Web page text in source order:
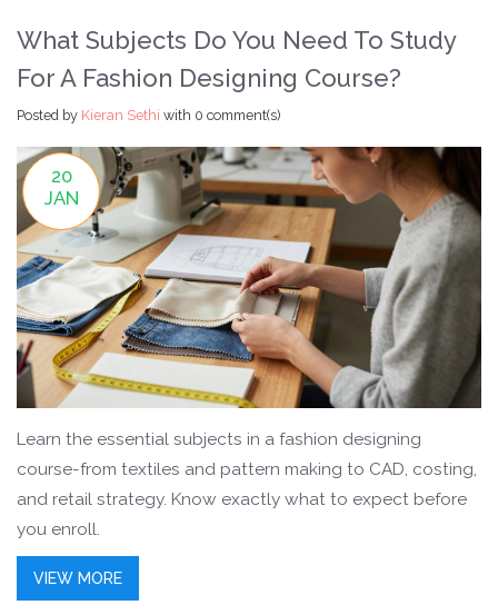
What Subjects Do You Need To Study
For A Fashion Designing Course?
Posted by Kieran Sethi with 0 comment(s)
20
JAN
Learn the essential subjects in a fashion designing
course-from textiles and pattern making to CAD, costing,
and retail strategy. Know exactly what to expect before
you enroll.
VIEW MORE